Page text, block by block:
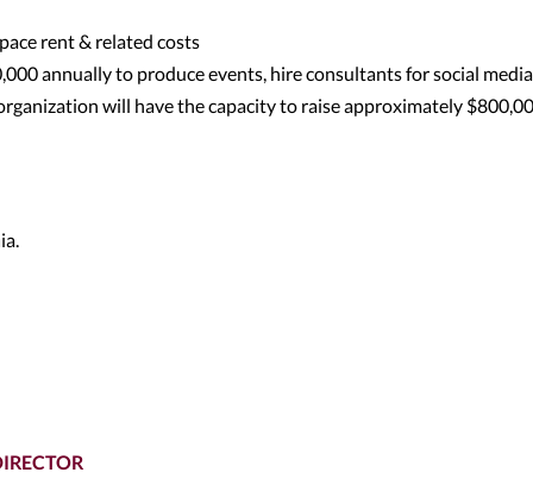
rent & related costs
annually to produce events, hire consultants for social
will have the capacity to raise approximately